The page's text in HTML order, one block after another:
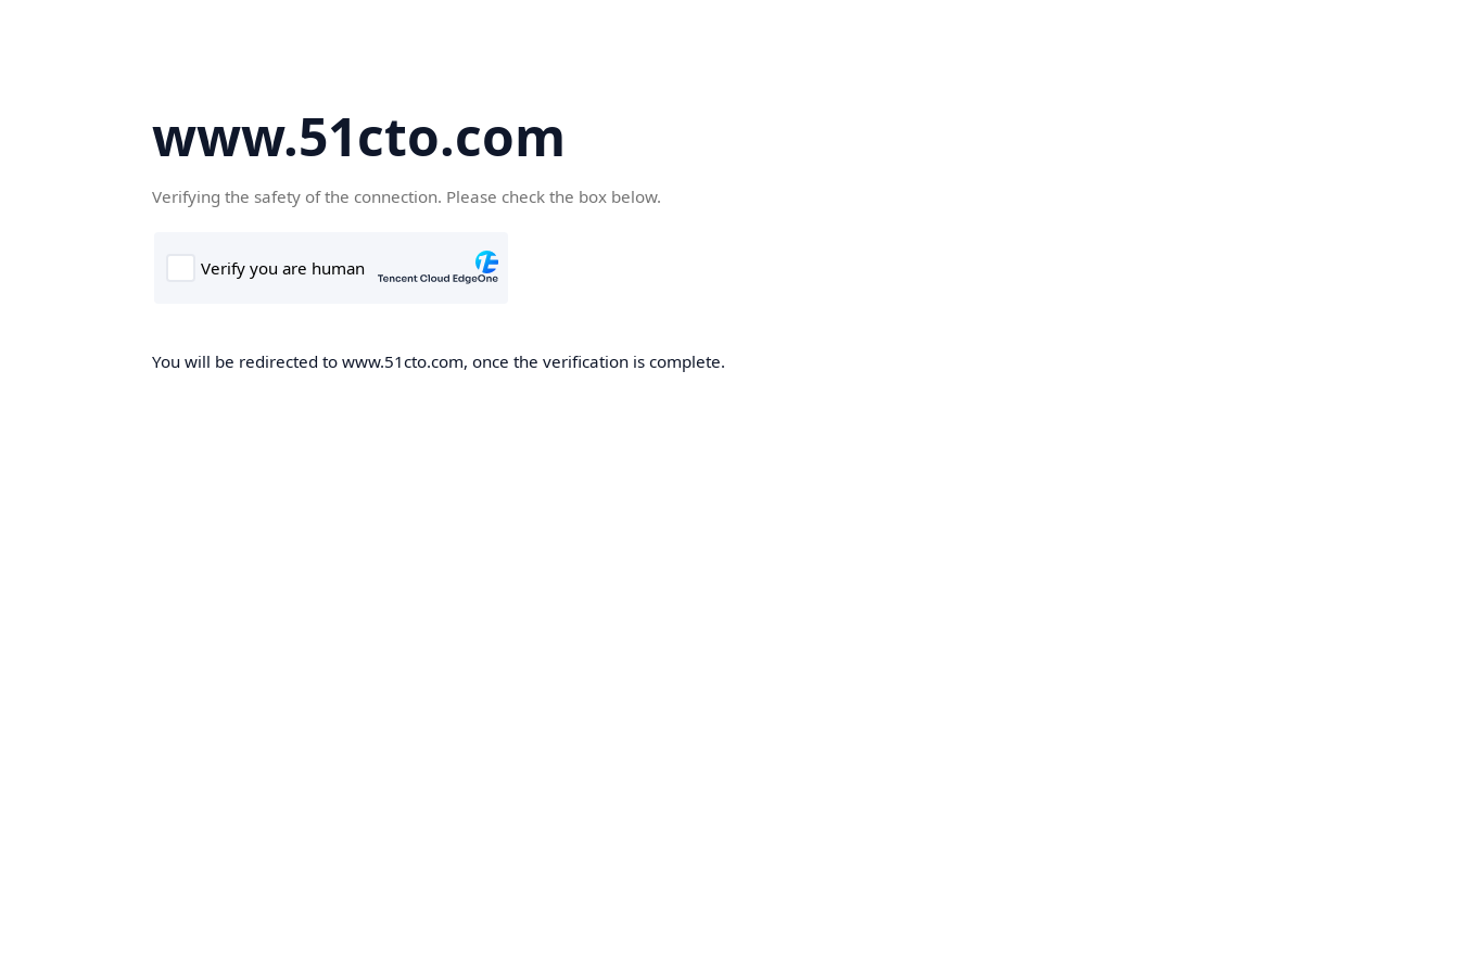
www.51cto.com
Verifying the safety of the connection. Please check the box below.
You will be redirected to www.51cto.com, once the verification is complete.